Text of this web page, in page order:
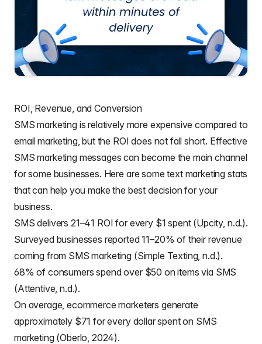
ROI, Revenue, and Conversion
SMS marketing is relatively more expensive compared to
email marketing, but the ROI does not fall short. Effective
SMS marketing messages can become the main channel
for some businesses. Here are some text marketing stats
that can help you make the best decision for your
business.
SMS delivers 21–41 ROI for every $1 spent (Upcity, n.d.).
Surveyed businesses reported 11–20% of their revenue
coming from SMS marketing (Simple Texting, n.d.).
68% of consumers spend over $50 on items via SMS
(Attentive, n.d.).
On average, ecommerce marketers generate
approximately $71 for every dollar spent on SMS
marketing (Oberlo, 2024).